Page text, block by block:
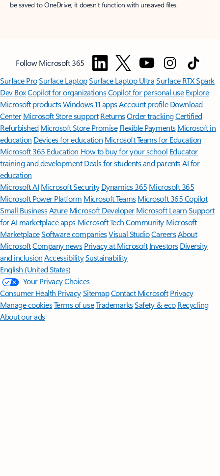
be saved to OneDrive; it doesn't function with unsaved files.
Follow Microsoft 365
Surface ProSurface LaptopSurface Laptop UltraSurface RTX Spark
Dev BoxCopilot for organizationsCopilot for personal use Explore
Microsoft productsWindows 11 appsAccount profile Download
Center Microsoft Store support ReturnsOrder trackingCertified
Refurbished Microsoft Store Promise Flexible Payments Microsoft in
education Devices for education Microsoft Teams for Education
Microsoft 365 Education How to buy for your school Educator
training and development Deals for students and parentsAI for
education
Microsoft AI Microsoft Security Dynamics 365 Microsoft 365
Microsoft Power Platform Microsoft TeamsMicrosoft 365 Copilot
Small BusinessAzure Microsoft DeveloperMicrosoft LearnSupport
for AI marketplace apps Microsoft Tech Community Microsoft
MarketplaceSoftware companiesVisual StudioCareersAbout
MicrosoftCompany news Privacy at Microsoft Investors Diversity
and inclusion AccessibilitySustainability
English (United States)
Your Privacy Choices
Consumer Health PrivacySitemapContact Microsoft Privacy
Manage cookiesTerms of useTrademarksSafety & eco Recycling
About our ads